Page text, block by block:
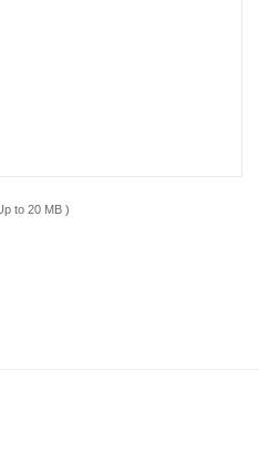
to 20 MB )